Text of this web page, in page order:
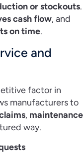
or stockouts.
cash flow, and
on time.
and
factor in
manufacturers to
, maintenance
way.